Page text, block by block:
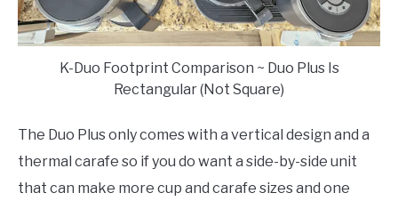
K-Duo Footprint Comparison ~ Duo Plus Is
Rectangular (Not Square)
The Duo Plus only comes with a vertical design and a
thermal carafe so if you do want a side-by-side unit
that can make more cup and carafe sizes and one